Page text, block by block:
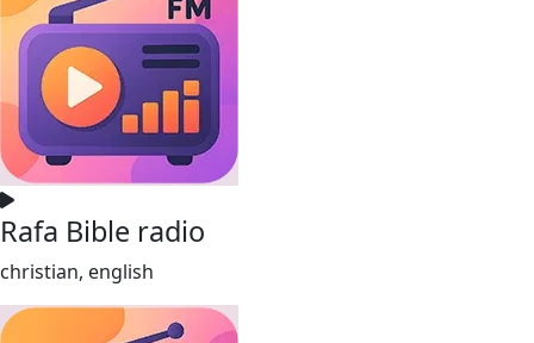
Rafa Bible radio
christian, english